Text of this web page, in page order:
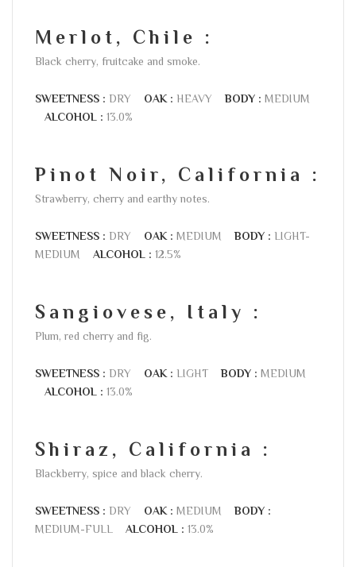
Merlot, Chile :
Black cherry, fruitcake and smoke.
SWEETNESS : DRY OAK : HEAVY BODY : MEDIUM
ALCOHOL : 13.0%
Pinot Noir, California :
Strawberry, cherry and earthy notes.
SWEETNESS : DRY OAK : MEDIUM BODY : LIGHT-
MEDIUM
ALCOHOL : 12.5%
Sangiovese, Italy :
Plum, red cherry and fig.
SWEETNESS : DRY OAK : LIGHT BODY : MEDIUM
ALCOHOL : 13.0%
Shiraz, California :
Blackberry, spice and black cherry.
SWEETNESS : DRY OAK : MEDIUM
BODY :
MEDIUM-FULL
ALCOHOL : 13.0%